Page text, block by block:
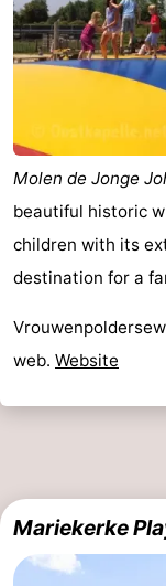
Molen de Jonge
beautiful historic
children with its
destination for a
web. Website
Mariekerke